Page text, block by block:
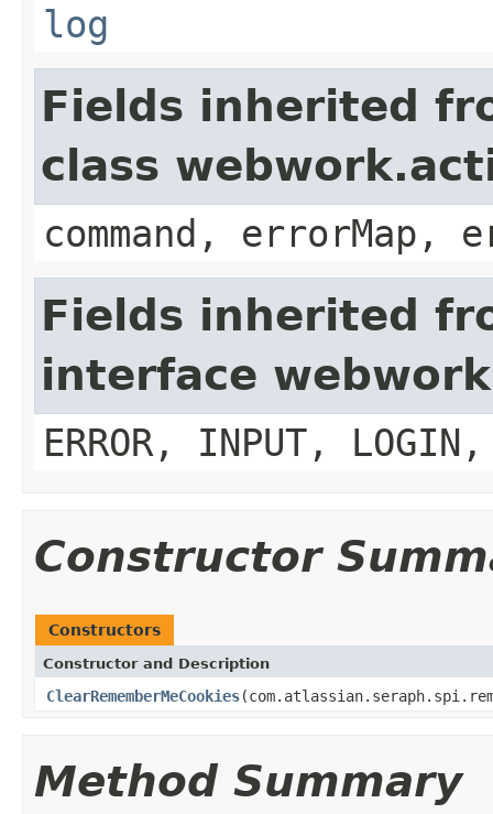
log
Fields inherited
class
command, errorMap,
Fields inherited
interface
ERROR, INPUT, LOGIN,
Constructor
Constructors
Constructor and Description
ClearRememberMeCookies
Method Summary